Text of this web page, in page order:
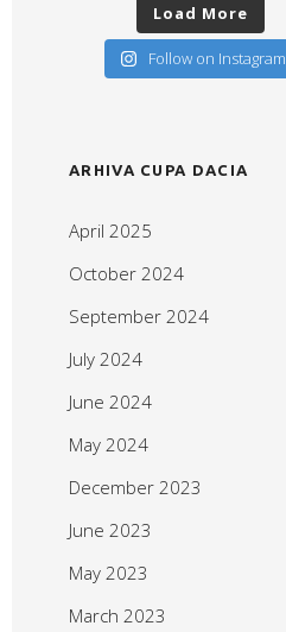
Load More
Follow on Instagram
ARHIVA CUPA DACIA
April 2025
October 2024
September 2024
July 2024
June 2024
May 2024
December 2023
June 2023
May 2023
March 2023